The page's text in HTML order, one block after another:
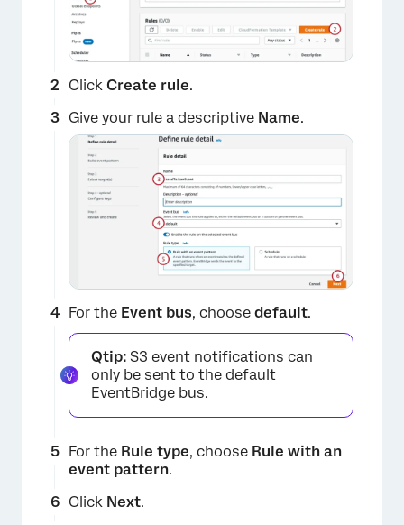
×
Click Create rule.
Give your rule a descriptive Name.
For the Event bus, choose default.
Qtip: S3 event notifications can
only be sent to the default
EventBridge bus.
For the Rule type, choose Rule with an
event pattern.
Click Next.